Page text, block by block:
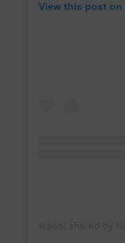
View this post on